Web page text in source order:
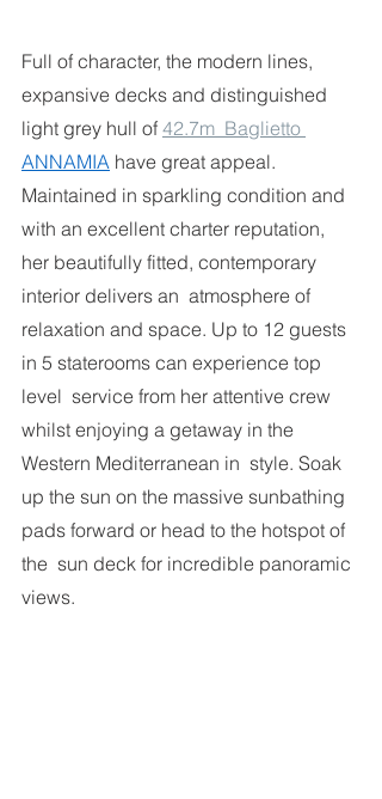
Full of character, the modern lines,
expansive decks and distinguished
light grey hull of 42.7m  Baglietto
ANNAMIA have great appeal.
Maintained in sparkling condition and
with an excellent charter reputation,
her beautifully fitted, contemporary
interior delivers an  atmosphere of
relaxation and space. Up to 12 guests
in 5 staterooms can experience top
level  service from her attentive crew
whilst enjoying a getaway in the
Western Mediterranean in  style. Soak
up the sun on the massive sunbathing
pads forward or head to the hotspot of
the  sun deck for incredible panoramic
views.